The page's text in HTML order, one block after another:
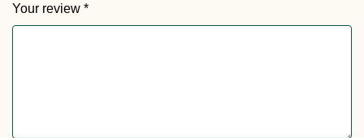
Your review *